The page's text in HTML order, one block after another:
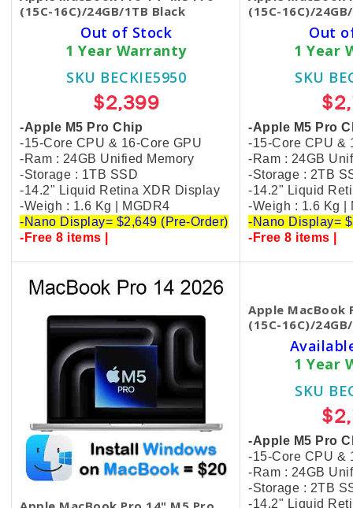
(15C-16C)/24GB/1TB Black
Out of Stock
1 Year Warranty
SKU BECKIE5950
$2,399
-Apple M5 Pro Chip
-15-Core CPU & 16-Core GPU
-Ram : 24GB Unified Memory
-Storage : 1TB SSD
-14.2" Liquid Retina XDR Display
-Weigh : 1.6 Kg | MGDR4
-Nano Display= $2,649 (Pre-Order)
-Free 8 items |
(15C-16C)/
Out
1 Year
SKU
-Apple M5 Pro
-15-Core CPU &
-Ram : 24GB
-Storage : 2TB
-14.2" Liquid
-Weigh : 1.6 Kg |
-Nano Display=
-Free 8 items |
Apple MacBook
(15C-16C)/
1 Year
SKU
-Apple M5 Pro
-15-Core CPU &
-Ram : 24GB
-Storage : 2TB
-14.2" Liquid